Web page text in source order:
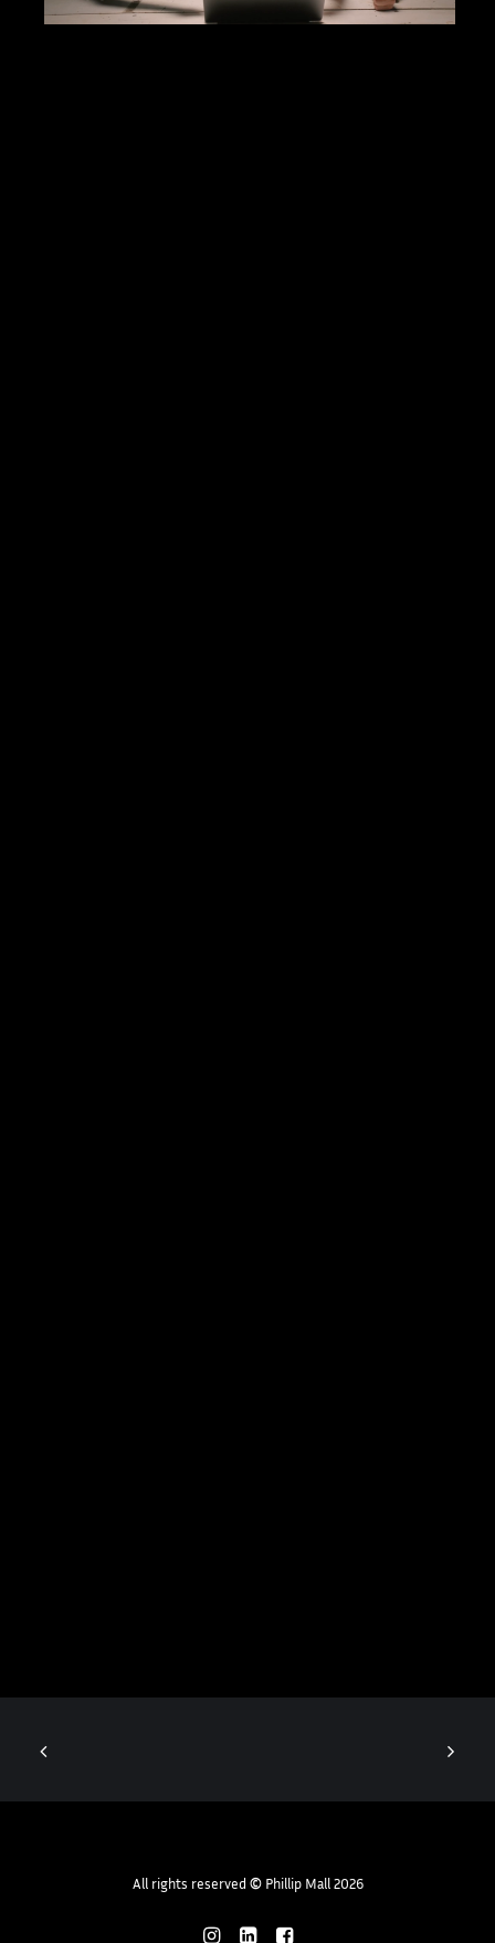
All rights reserved ©Phillip Mall 2026